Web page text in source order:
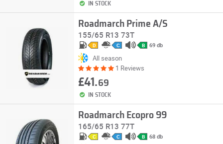
IN STOCK
Roadmarch Prime A/S
155/65 R13 73T
D C B 69 db
All season
1 Reviews
£41.69
IN STOCK
Roadmarch Ecopro 99
165/65 R13 77T
C C B 68 db